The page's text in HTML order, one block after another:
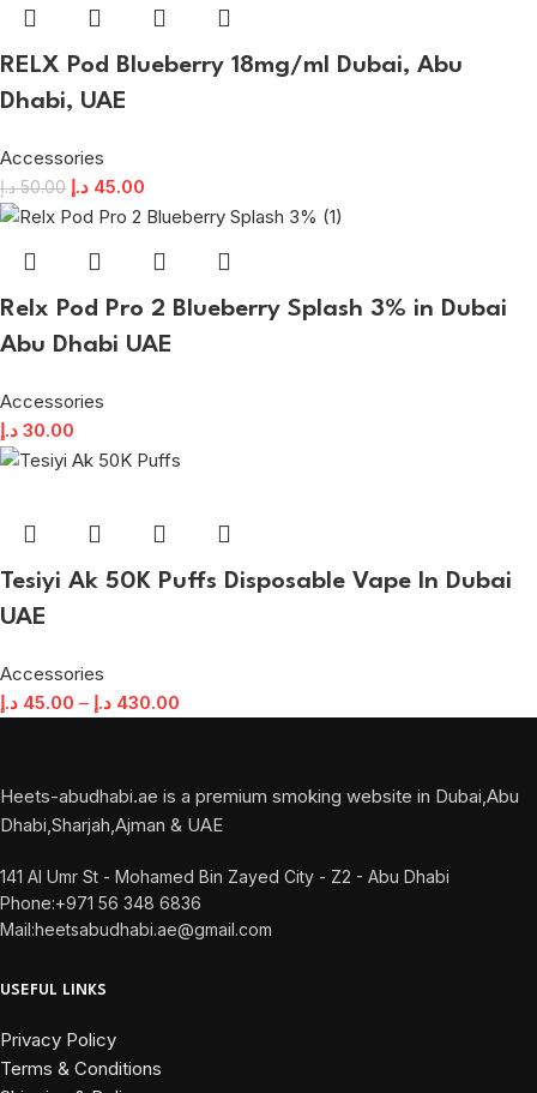
RELX Pod Blueberry 18mg/ml Dubai, Abu
Dhabi, UAE
Accessories
50.00 د.إ 45.00 د.إ
Relx Pod Pro 2 Blueberry Splash 3% in Dubai
Abu Dhabi UAE
Accessories
30.00 د.إ
Tesiyi Ak 50K Puffs Disposable Vape In Dubai
UAE
Accessories
45.00 د.إ – 430.00 د.إ
Heets-abudhabi.ae is a premium smoking website in Dubai,Abu
Dhabi,Sharjah,Ajman & UAE
141 Al Umr St - Mohamed Bin Zayed City - Z2 - Abu Dhabi
Phone:+971 56 348 6836
Mail:heetsabudhabi.ae@gmail.com
USEFUL LINKS
Privacy Policy
Terms & Conditions